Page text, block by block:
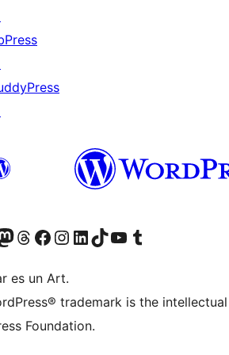
accountaccount
our Mastodon account
Visit our Threads account
Visit our Facebook page
Visit our Instagram account
Visit our LinkedIn account
Visit our TikTok account
Visit our YouTube channel
Visit our Tumblr account
es un Art.
trademark is the
Foundation.